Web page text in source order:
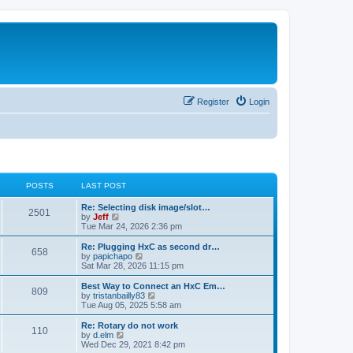
Login
Register
POSTS LAST POST
2501
t
L
a
s
t
p
o
s
Re: Selecting disk image/slot…
by Jeff
i
e
w
t
h
e
a
t
e
t
p
o
Tue Mar 24, 2026 2:36 pm
658P
s
t
s
L
a
s
t
p
o
s
Re: Plugging HxC as second dr…
by papichapo
i
e
w
t
h
a
t
e
Sat Mar 28, 2026 11:15 pm
809P
s
L
a
s
t
p
o
s
Best Way to Connect an HxC Em…
by tristanbailly83
i
e
w
h
Tue Aug 05, 2025 5:58 am
110P
L
a
s
Re: Rotary do not work
by d.elm
i
Wed Dec 29, 2021 8:42 pm